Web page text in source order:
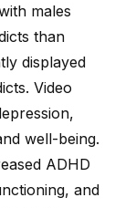
males
than
displayed
Video
well-being.
ADHD
and